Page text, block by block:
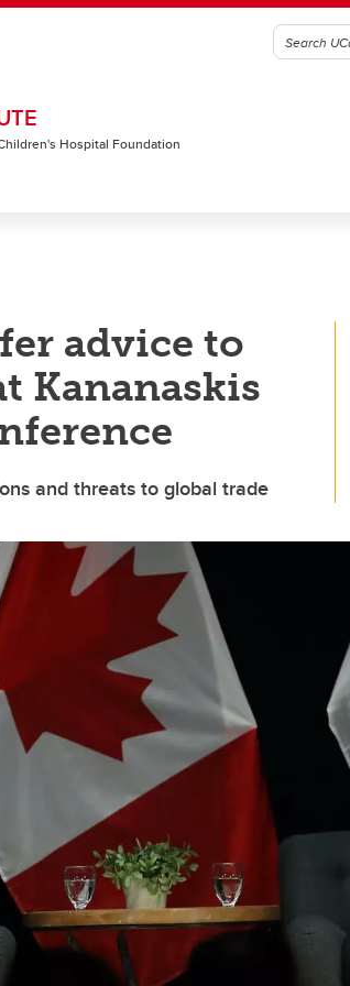
Hospital Foundation
advice to
Kananaskis
and threats to global trade